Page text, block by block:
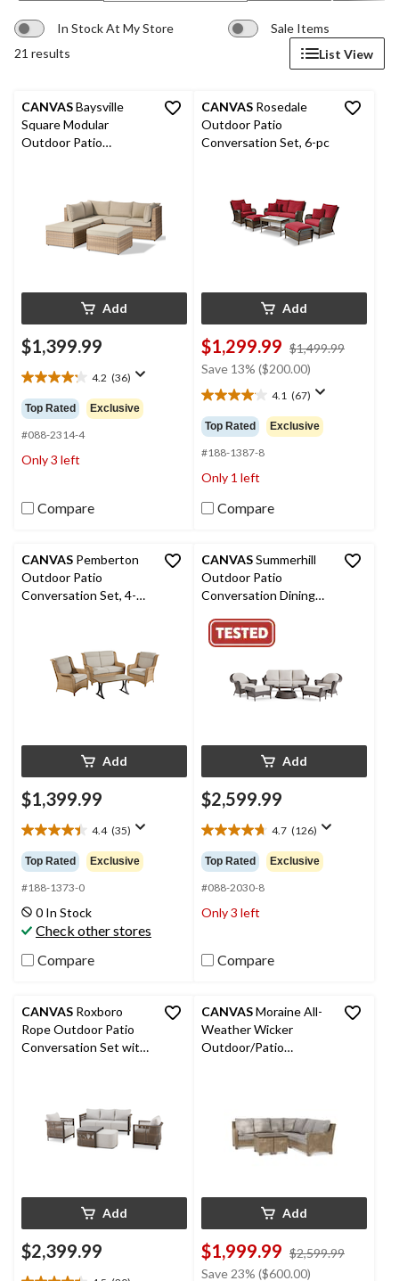
In Stock At My Store
Sale Items
21 results
List View
CANVASBaysville
Square Modular
Outdoor Patio
Add
$1,399.99
4.2 (36)
4.2
out
of
5
stars.
36
Top Rated Exclusive
#088-2314-4
Only 3 left
Compare
CANVAS Rosedale
Outdoor Patio
Conversation Set, 6-pc
Add
$1,299.99 $1,499.99
Save 13% ($200.00)
4.1 (67)
4.1
out
of
5
stars.
67
reviews
Top Rated Exclusive
#188-1387-8
Only 1 left
Compare
CANVAS Pemberton
Outdoor Patio
Conversation Set, 4-
Add
$1,399.99
4.4 (35)
4.4
out
of
5
stars.
35
reviews
Top Rated Exclusive
#188-1373-0
0 In Stock
Check other stores
Compare
CANVASSummerhill
Outdoor Patio
Conversation Dining
Cushions, 6-pc
Add
$2,599.99
4.7 (126)
4.7
out
of
5
stars.
126
Top Rated Exclusive
#088-2030-8
Only 3 left
Compare
CANVAS Roxboro
Rope Outdoor Patio
Conversation Set with
Add
$2,399.99
CANVASMoraine All-
Weather Wicker
Outdoor/Patio
Add
$1,999.99 $2,599.99
Save 23% ($600.00)